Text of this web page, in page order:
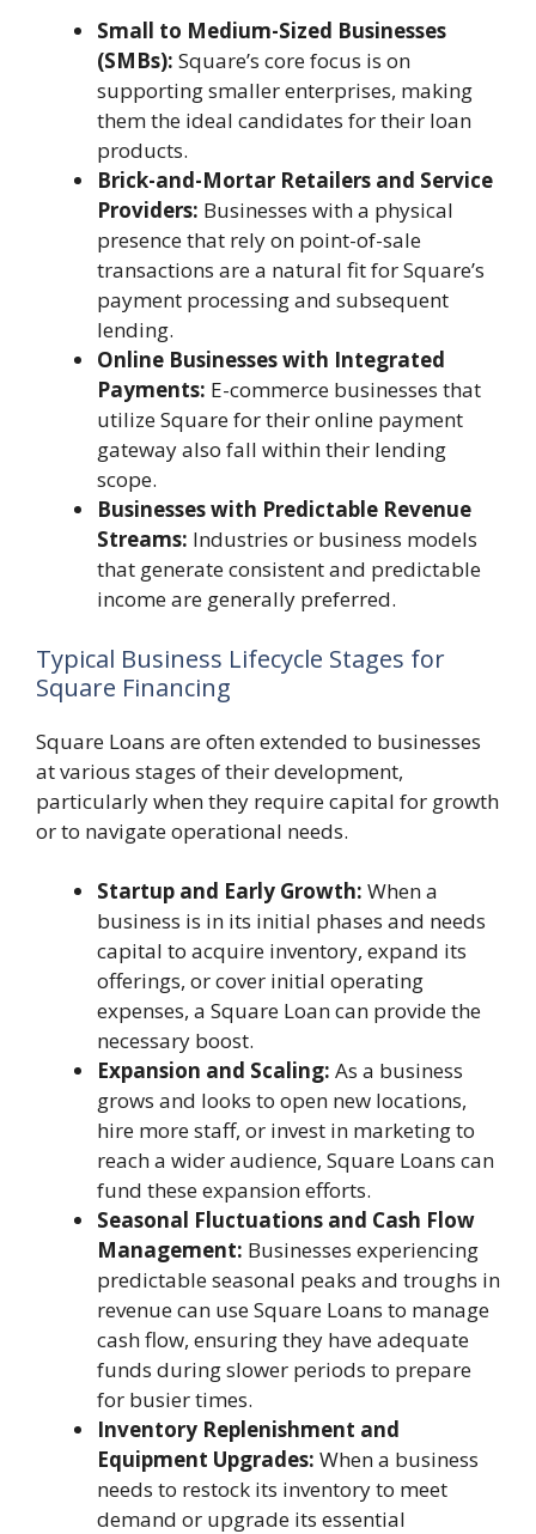
Small to Medium-Sized Businesses
(SMBs): Square’s core focus is on
supporting smaller enterprises, making
them the ideal candidates for their loan
products.
Brick-and-Mortar Retailers and Service
Providers: Businesses with a physical
presence that rely on point-of-sale
transactions are a natural fit for Square’s
payment processing and subsequent
lending.
Online Businesses with Integrated
Payments: E-commerce businesses that
utilize Square for their online payment
gateway also fall within their lending
scope.
Businesses with Predictable Revenue
Streams: Industries or business models
that generate consistent and predictable
income are generally preferred.
Typical Business Lifecycle Stages for
Square Financing
Square Loans are often extended to businesses
at various stages of their development,
particularly when they require capital for growth
or to navigate operational needs.
Startup and Early Growth: When a
business is in its initial phases and needs
capital to acquire inventory, expand its
offerings, or cover initial operating
expenses, a Square Loan can provide the
necessary boost.
Expansion and Scaling: As a business
grows and looks to open new locations,
hire more staff, or invest in marketing to
reach a wider audience, Square Loans can
fund these expansion efforts.
Seasonal Fluctuations and Cash Flow
Management: Businesses experiencing
predictable seasonal peaks and troughs in
revenue can use Square Loans to manage
cash flow, ensuring they have adequate
funds during slower periods to prepare
for busier times.
Inventory Replenishment and
Equipment Upgrades: When a business
needs to restock its inventory to meet
demand or upgrade its essential